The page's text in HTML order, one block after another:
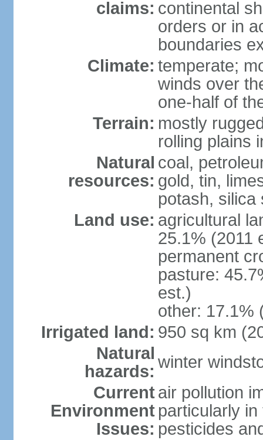
claims: continental
orders or in
boundaries
Climate: temperate;
winds over
one-half of
Terrain: mostly
rolling plains
Natural
resources:
coal,
gold, tin,
potash, silica
Land use: agricultural
25.1% (2011
permanent
pasture:
est.)
other: 17.1%
Irrigated land: 950 sq km
Natural
hazards: winter
Current
Environment
Issues:
air pollution
particularly
pesticides